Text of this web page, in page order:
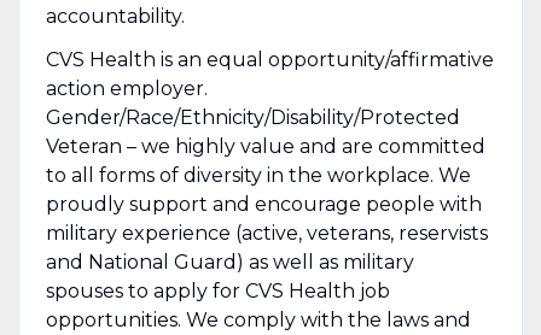
accountability.
CVS Health is an equal opportunity/affirmative
action employer.
Gender/Race/Ethnicity/Disability/Protected
Veteran – we highly value and are committed
to all forms of diversity in the workplace. We
proudly support and encourage people with
military experience (active, veterans, reservists
and National Guard) as well as military
spouses to apply for CVS Health job
opportunities. We comply with the laws and